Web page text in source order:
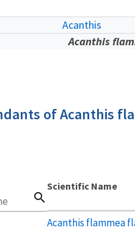
Acanthis
Acanthis
of Acanthis
Scientific Name
Acanthis flammea
search